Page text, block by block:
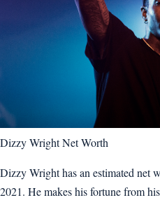
Dizzy Wright Net Worth
Dizzy Wright has an estimated net
2021. He makes his fortune from